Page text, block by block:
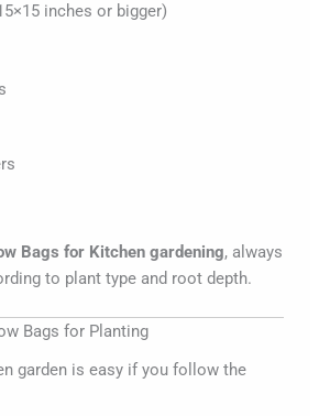
inches or bigger)
Bags for Kitchen gardening, always
to plant type and root depth.
Bags for Planting
garden is easy if you follow the